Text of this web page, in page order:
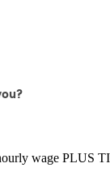
wage PLUS